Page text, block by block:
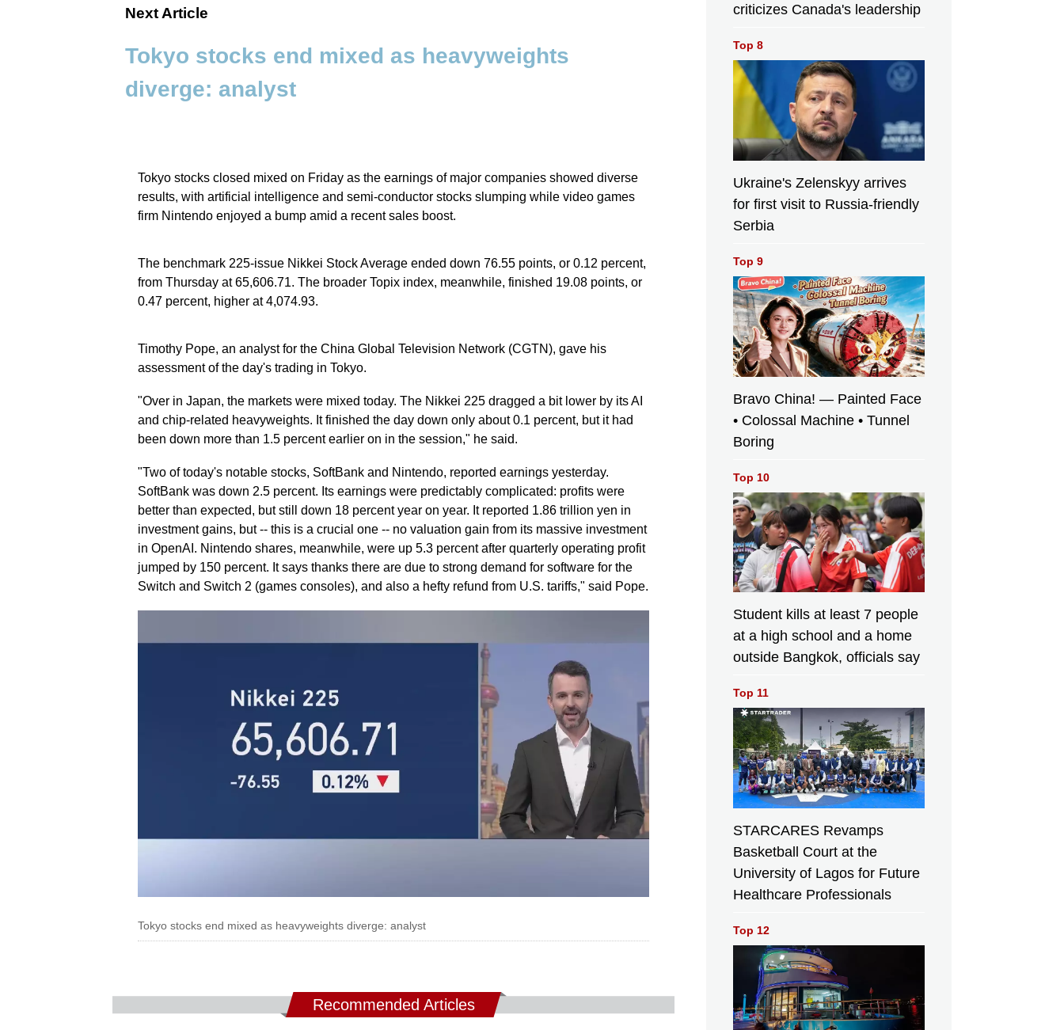
Next Article
Tokyo stocks end mixed as heavyweights
diverge: analyst
Tokyo stocks closed mixed on Friday as the earnings of major companies showed diverse
results, with artificial intelligence and semi-conductor stocks slumping while video games
firm Nintendo enjoyed a bump amid a recent sales boost.
The benchmark 225-issue Nikkei Stock Average ended down 76.55 points, or 0.12 percent,
from Thursday at 65,606.71. The broader Topix index, meanwhile, finished 19.08 points, or
0.47 percent, higher at 4,074.93.
Timothy Pope, an analyst for the China Global Television Network (CGTN), gave his
assessment of the day's trading in Tokyo.
"Over in Japan, the markets were mixed today. The Nikkei 225 dragged a bit lower by its AI
and chip-related heavyweights. It finished the day down only about 0.1 percent, but it had
been down more than 1.5 percent earlier on in the session," he said.
"Two of today's notable stocks, SoftBank and Nintendo, reported earnings yesterday.
SoftBank was down 2.5 percent. Its earnings were predictably complicated: profits were
better than expected, but still down 18 percent year on year. It reported 1.86 trillion yen in
investment gains, but -- this is a crucial one -- no valuation gain from its massive investment
in OpenAI. Nintendo shares, meanwhile, were up 5.3 percent after quarterly operating profit
jumped by 150 percent. It says thanks there are due to strong demand for software for the
Switch and Switch 2 (games consoles), and also a hefty refund from U.S. tariffs," said Pope.
Tokyo stocks end mixed as heavyweights diverge: analyst
Recommended Articles
criticizes Canada's leadership
Top 8
Ukraine's Zelenskyy arrives
for first visit to Russia-friendly
Serbia
Top 9
Bravo China! — Painted Face
• Colossal Machine • Tunnel
Boring
Top 10
Student kills at least 7 people
at a high school and a home
outside Bangkok, officials say
Top 11
STARCARES Revamps
Basketball Court at the
University of Lagos for Future
Healthcare Professionals
Top 12